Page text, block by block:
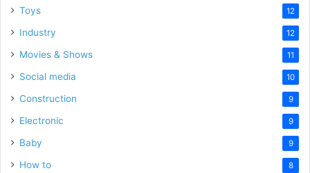
Toys 12
Industry 12
Movies & Shows 11
Social media 10
Construction 9
Electronic 9
Baby 9
How to 8